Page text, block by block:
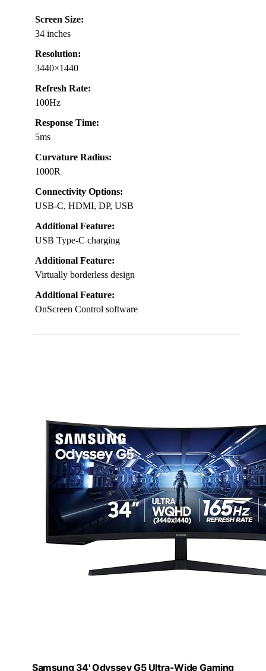
Screen Size:
34 inches
Resolution:
3440×1440
Refresh Rate:
100Hz
Response Time:
5ms
Curvature Radius:
1000R
Connectivity Options:
USB-C, HDMI, DP, USB
Additional Feature:
USB Type-C charging
Additional Feature:
Virtually borderless design
Additional Feature:
OnScreen Control software
Samsung 34' Odyssey G5 Ultra-Wide Gaming